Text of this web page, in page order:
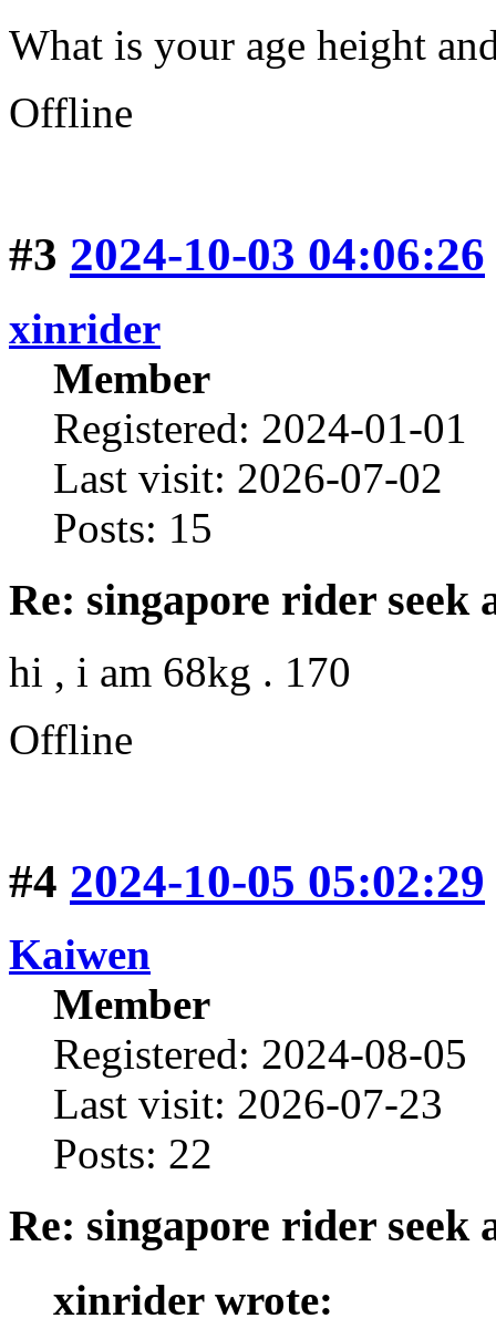
What is your age height
Offline
#3 2024-10-03 04:06:26
xinrider
Member
Registered: 2024-01-01
Last visit: 2026-07-02
Posts: 15
Re: singapore rider seek
hi , i am 68kg . 170
Offline
#4 2024-10-05 05:02:29
Kaiwen
Member
Registered: 2024-08-05
Last visit: 2026-07-23
Posts: 22
Re: singapore rider seek
xinrider wrote: